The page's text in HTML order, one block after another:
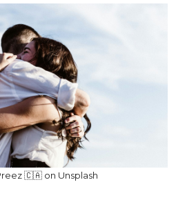
🇨🇦 on Unsplash